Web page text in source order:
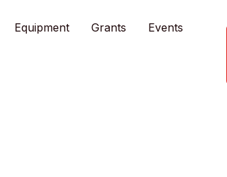
Equipment Grants Events